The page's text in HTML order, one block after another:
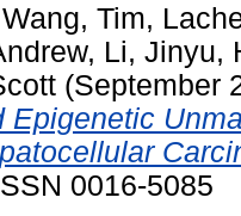
Wang, Tim,
, Li, Jinyu,
(September
Epigenetic
0016-5085